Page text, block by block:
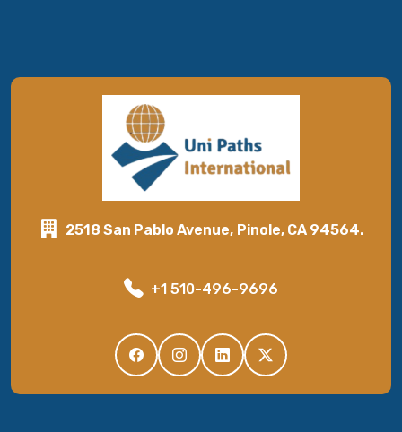
2518 San Pablo Avenue, Pinole, CA 94564.
+1 510-496-9696